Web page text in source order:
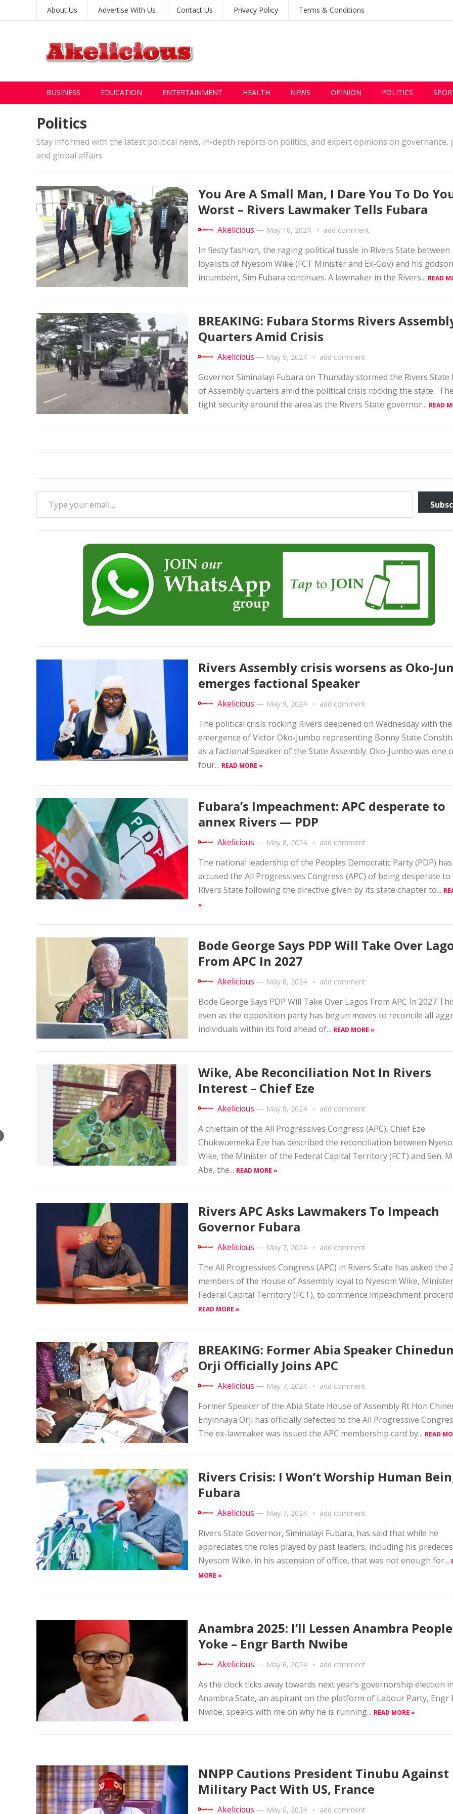
About Us Advertise With Us Contact Us Privacy Policy Terms & Conditions
BUSINESS EDUCATION ENTERTAINMENT HEALTH NEWS OPINION POLITICS
Politics
Stay informed with the latest political news, in-depth reports on politics, and expert opinions on governance,
and global affairs
You Are A Small Man, I Dare You To Do
Worst – Rivers Lawmaker Tells Fubara
Akelicious — May 10, 2024 add comment
In fiesty fashion, the raging political tussle in Rivers State between
loyalists of Nyesom Wike (FCT Minister and Ex-Gov) and his
incumbent, Sim Fubara continues. A lawmaker in the Rivers... READ
BREAKING: Fubara Storms Rivers
Quarters Amid Crisis
Akelicious — May 9, 2024 add comment
Governor Siminalayi Fubara on Thursday stormed the Rivers State
of Assembly quarters amid the political crisis rocking the state.
tight security around the area as the Rivers State governor... READ
Type your email…
Rivers Assembly crisis worsens as Oko-
emerges factional Speaker
Akelicious — May 9, 2024 add comment
The political crisis rocking Rivers deepened on Wednesday with the
emergence of Victor Oko-Jumbo representing Bonny State
as a factional Speaker of the State Assembly. Oko-Jumbo was one
four... READ MORE »
Fubara’s Impeachment: APC desperate to
annex Rivers — PDP
Akelicious — May 8, 2024 add comment
The national leadership of the Peoples Democratic Party (PDP) has
accused the All Progressives Congress (APC) of being desperate to
Rivers State following the directive given by its state chapter to...
»
Bode George Says PDP Will Take Over
From APC In 2027
Akelicious — May 8, 2024 add comment
Bode George Says PDP Will Take Over Lagos From APC In 2027
even as the opposition party has begun moves to reconcile all
individuals within its fold ahead of... READ MORE »
Wike, Abe Reconciliation Not In Rivers
Interest – Chief Eze
Akelicious — May 8, 2024 add comment
A chieftain of the All Progressives Congress (APC), Chief Eze
Chukwuemeka Eze has described the reconciliation between
Wike, the Minister of the Federal Capital Territory (FCT) and Sen.
Abe, the... READ MORE »
Rivers APC Asks Lawmakers To Impeach
Governor Fubara
Akelicious — May 7, 2024 add comment
The All Progressives Congress (APC) in Rivers State has asked the
members of the House of Assembly loyal to Nyesom Wike,
Federal Capital Territory (FCT), to commence impeachment
READ MORE »
BREAKING: Former Abia Speaker
Orji Officially Joins APC
Akelicious — May 7, 2024 add comment
Former Speaker of the Abia State House of Assembly Rt Hon
Enyinnaya Orji has officially defected to the All Progressive
The ex-lawmaker was issued the APC membership card by... READ
Rivers Crisis: I Won’t Worship Human
Fubara
Akelicious — May 7, 2024 add comment
Rivers State Governor, Siminalayi Fubara, has said that while he
appreciates the roles played by past leaders, including his
Nyesom Wike, in his ascension of office, that was not enough for...
MORE »
Anambra 2025: I’ll Lessen Anambra
Yoke – Engr Barth Nwibe
Akelicious — May 6, 2024 add comment
As the clock ticks away towards next year’s governorship election in
Anambra State, an aspirant on the platform of Labour Party, Engr
Nwibe, speaks with me on why he is running... READ MORE »
NNPP Cautions President Tinubu Against
Military Pact With US, France
Akelicious — May 6, 2024 add comment